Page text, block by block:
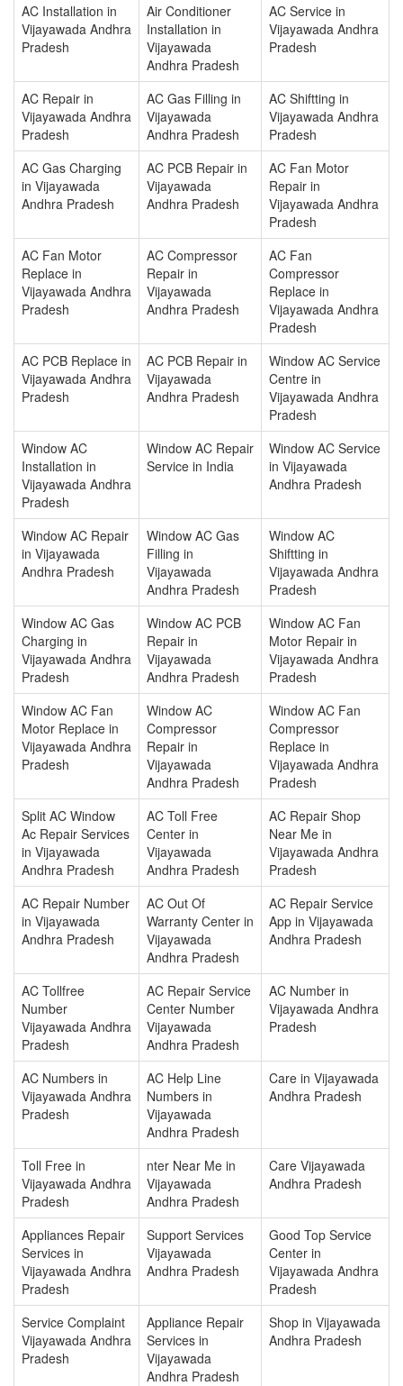
AC Installation in
Vijayawada Andhra
Pradesh
Air Conditioner
Installation in
Vijayawada
Andhra Pradesh
AC Service in
Vijayawada Andhra
Pradesh
AC Repair in
Vijayawada Andhra
Pradesh
AC Gas Filling in
Vijayawada
Andhra Pradesh
AC Shiftting in
Vijayawada Andhra
Pradesh
AC Gas Charging
in Vijayawada
Andhra Pradesh
AC PCB Repair in
Vijayawada
Andhra Pradesh
AC Fan Motor
Repair in
Vijayawada Andhra
Pradesh
AC Fan Motor
Replace in
Vijayawada Andhra
Pradesh
AC Compressor
Repair in
Vijayawada
Andhra Pradesh
AC Fan
Compressor
Replace in
Vijayawada Andhra
Pradesh
AC PCB Replace in
Vijayawada Andhra
Pradesh
AC PCB Repair in
Vijayawada
Andhra Pradesh
Window AC Service
Centre in
Vijayawada Andhra
Pradesh
Window AC
Installation in
Vijayawada Andhra
Pradesh
Window AC Repair
Service in India
Window AC Service
in Vijayawada
Andhra Pradesh
Window AC Repair
in Vijayawada
Andhra Pradesh
Window AC Gas
Filling in
Vijayawada
Andhra Pradesh
Window AC
Shiftting in
Vijayawada Andhra
Pradesh
Window AC Gas
Charging in
Vijayawada Andhra
Pradesh
Window AC PCB
Repair in
Vijayawada
Andhra Pradesh
Window AC Fan
Motor Repair in
Vijayawada Andhra
Pradesh
Window AC Fan
Motor Replace in
Vijayawada Andhra
Pradesh
Window AC
Compressor
Repair in
Vijayawada
Andhra Pradesh
Window AC Fan
Compressor
Replace in
Vijayawada Andhra
Pradesh
Split AC Window
Ac Repair Services
in Vijayawada
Andhra Pradesh
AC Toll Free
Center in
Vijayawada
Andhra Pradesh
AC Repair Shop
Near Me in
Vijayawada Andhra
Pradesh
AC Repair Number
in Vijayawada
Andhra Pradesh
AC Out Of
Warranty Center in
Vijayawada
Andhra Pradesh
AC Repair Service
App in Vijayawada
Andhra Pradesh
AC Tollfree
Number
Vijayawada Andhra
Pradesh
AC Repair Service
Center Number
Vijayawada
Andhra Pradesh
AC Number in
Vijayawada Andhra
Pradesh
AC Numbers in
Vijayawada Andhra
Pradesh
AC Help Line
Numbers in
Vijayawada
Andhra Pradesh
Care in Vijayawada
Andhra Pradesh
Toll Free in
Vijayawada Andhra
Pradesh
nter Near Me in
Vijayawada
Andhra Pradesh
Care Vijayawada
Andhra Pradesh
Appliances Repair
Services in
Vijayawada Andhra
Pradesh
Support Services
Vijayawada
Andhra Pradesh
Good Top Service
Center in
Vijayawada Andhra
Pradesh
Service Complaint
Vijayawada Andhra
Pradesh
Appliance Repair
Services in
Vijayawada
Andhra Pradesh
Shop in Vijayawada
Andhra Pradesh